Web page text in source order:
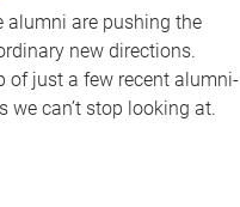
alumni are pushing the
new directions.
of just a few recent alumni-
we can’t stop looking at.